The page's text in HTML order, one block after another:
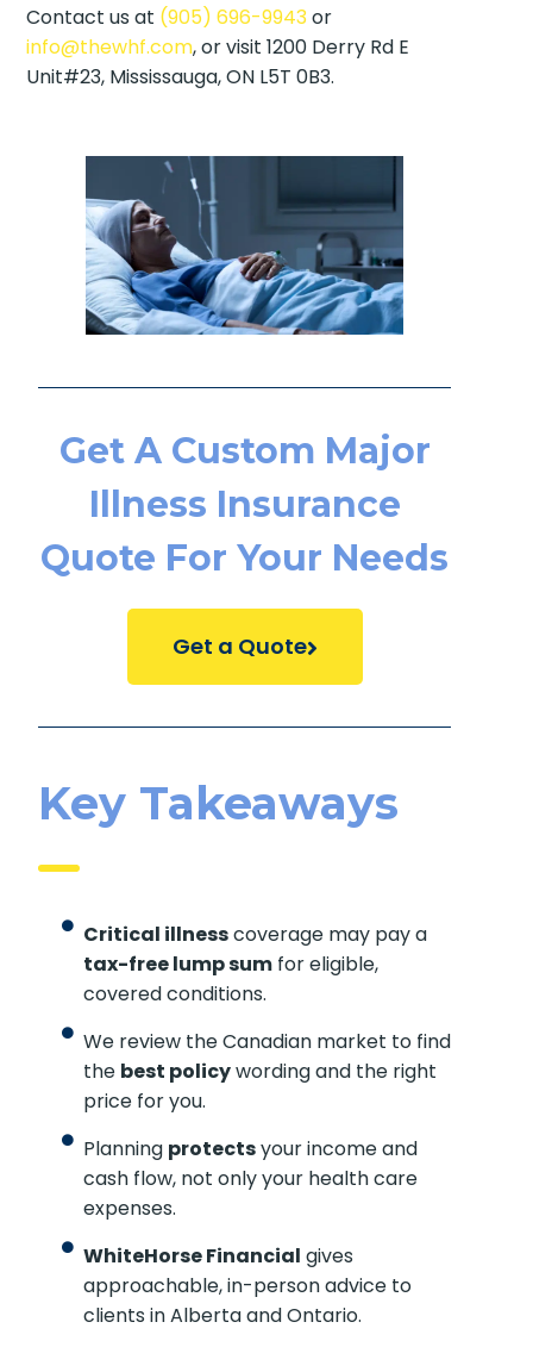
Contact us at (905) 696-9943or
info@thewhf.com, or visit 1200 Derry Rd E
Unit#23, Mississauga, ON L5T 0B3.
Get A Custom Major
Illness Insurance
Quote For Your Needs
Get a Quote
Key Takeaways
Critical illnesscoverage may pay a
tax-free lump sumfor eligible,
covered conditions.
We review the Canadian market to find
the best policywording and the right
price for you.
Planning protectsyour income and
cash flow, not only your health care
expenses.
WhiteHorse Financial gives
approachable, in-person advice to
clients in Alberta and Ontario.